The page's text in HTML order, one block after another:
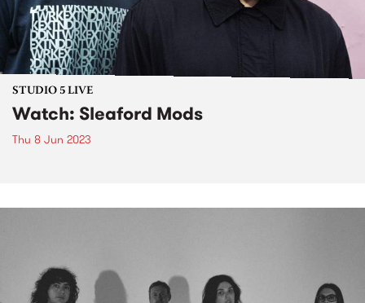
STUDIO 5 LIVE
Watch: Sleaford Mods
Thu 8 Jun 2023